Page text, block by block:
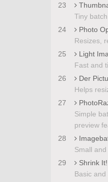
23
Tiny
24
Photo
Resizes,
25
Light
Fast and
26
Der
Helps
27
Simple
preview
28
Small
29
Shrink It!
Basic